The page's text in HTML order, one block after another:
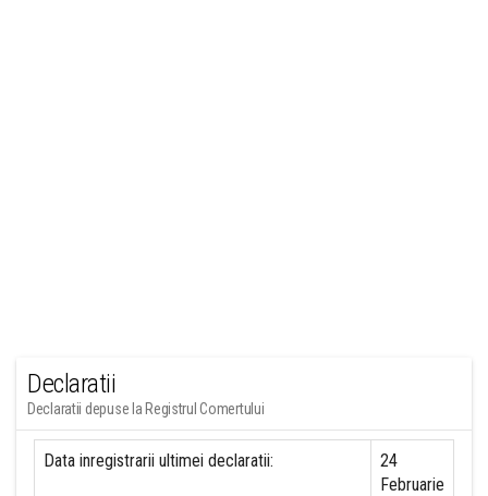
Declaratii
Declaratii depuse la Registrul Comertului
Data inregistrarii ultimei declaratii:
24
Februarie